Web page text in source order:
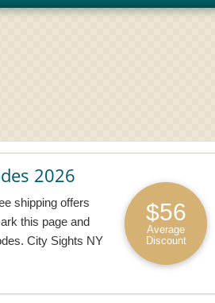
2026
shipping offers
this page and
City Sights NY
$56
Average
Discount